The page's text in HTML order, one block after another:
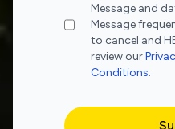
Message and
Message
to cancel and
review our
Conditions.